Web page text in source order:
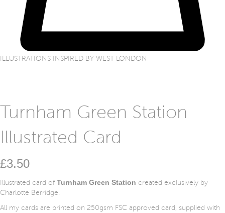
ILLUSTRATIONS INSPIRED BY WEST LONDON
Turnham Green Station
Illustrated Card
£3.50
Illustrated card of Turnham Green Station created exclusively by
Charlotte Berridge.
All my cards are printed on 250gsm FSC approved card, supplied with